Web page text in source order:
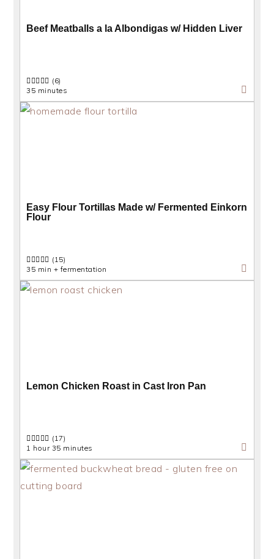
Beef Meatballs a la Albondigas w/ Hidden Liver
(6)
35 minutes
Easy Flour Tortillas Made w/ Fermented Einkorn
Flour
(15)
35 min + fermentation
Lemon Chicken Roast in Cast Iron Pan
(17)
1 hour 35 minutes